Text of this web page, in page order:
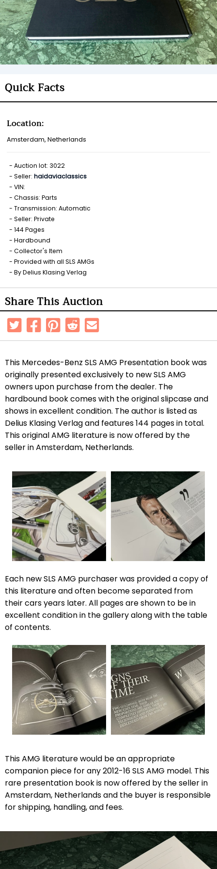
Quick Facts
Location:
Amsterdam, Netherlands
Auction lot: 3022
Seller: haidaviaclassics
VIN:
Chassis: Parts
Transmission: Automatic
Seller: Private
144 Pages
Hardbound
Collector's Item
Provided with all SLS AMGs
By Delius Klasing Verlag
Share This Auction
This Mercedes-Benz SLS AMG Presentation book was
originally presented exclusively to new SLS AMG
owners upon purchase from the dealer. The
hardbound book comes with the original slipcase and
shows in excellent condition. The author is listed as
Delius Klasing Verlag and features 144 pages in total.
This original AMG literature is now offered by the
seller in Amsterdam, Netherlands.
Each new SLS AMG purchaser was provided a copy of
this literature and often become separated from
their cars years later. All pages are shown to be in
excellent condition in the gallery along with the table
of contents.
This AMG literature would be an appropriate
companion piece for any 2012-16 SLS AMG model. This
rare presentation book is now offered by the seller in
Amsterdam, Netherlands and the buyer is responsible
for shipping, handling, and fees.